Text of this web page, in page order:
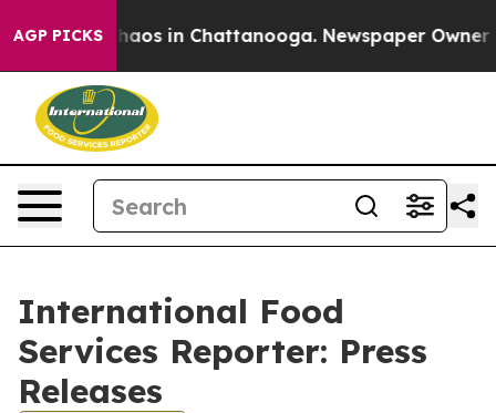
AGP PICKSChaos in Chattanooga. Newspaper Owner
International Food
Services Reporter: Press
Releases